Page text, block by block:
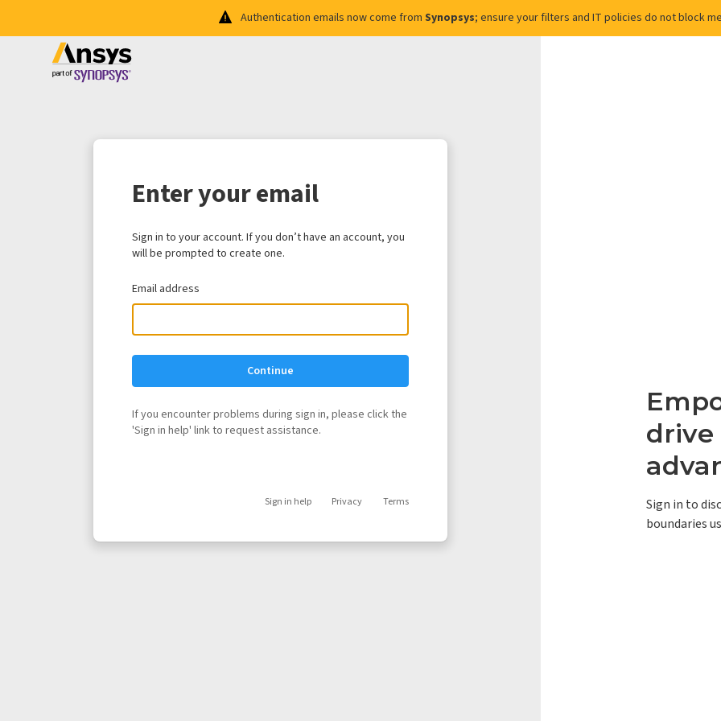
Authentication emails now come from Synopsys; ensure your filters and IT policies do not block
drive
Sign in to
boundaries
Enter your email
Sign in to your account. If you don’t have an account, you
will be prompted to create one.
Email address
Continue
If you encounter problems during sign in, please click the
'Sign in help' link to request assistance.
Sign in help Privacy Terms